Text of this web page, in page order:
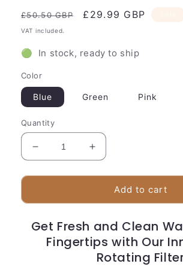
Regular
price
£50.50 GBP
Sale
£29.99 GBP
VAT included.
🟢 In stock, ready to ship
Color
Blue Green Pink
Quantity
Decrease
quantity
for
Degree
Kitchen
Water
Increase
quantity
for
Degree
Kitchen
Water
Filter
Add to cart
Get Fresh and Clean
Fingertips with Our
Rotating